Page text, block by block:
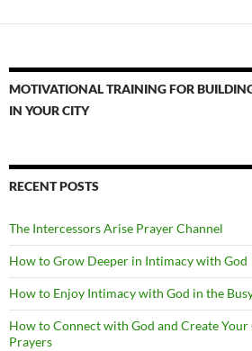
MOTIVATIONAL TRAINING FOR
IN YOUR CITY
RECENT POSTS
The Intercessors Arise Prayer Channel
How to Grow Deeper in Intimacy with God
How to Enjoy Intimacy with God in the
How to Connect with God and Create
Prayers